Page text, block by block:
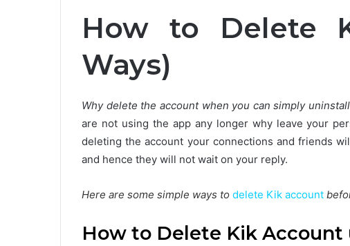
How to Delete
Ways)
Why delete the account when you can simply
are not using the app any longer why leave your
deleting the account your connections and friends
and hence they will not wait on your reply.
Here are some simple ways to delete Kik account
How to Delete Kik Account